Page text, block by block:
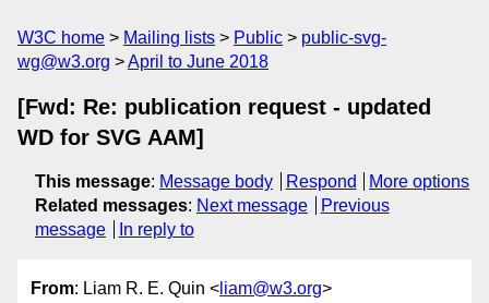
W3C home Mailing lists Public
public-svg-
wg@w3.org
April to June 2018
[Fwd: Re: publication request - updated
WD for SVG AAM]
This message: Message body Respond
More options
Related messages: Next message
Previous
message
In reply to
From: Liam R. E. Quin < liam@w3.org>